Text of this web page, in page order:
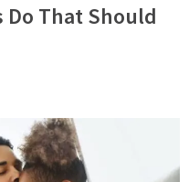
Do That Should